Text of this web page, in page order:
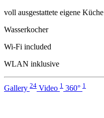
voll ausgestattete eigene Küche
Wasserkocher
Wi-Fi included
WLAN inklusive
Gallery 24 Video 1 360° 1